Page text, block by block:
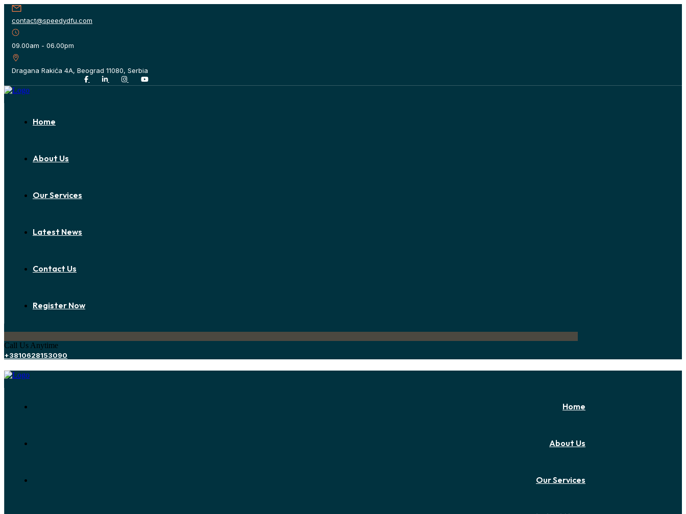
contact@speedydfu.com
09.00am - 06.00pm
Dragana Rakića 4A, Beograd 11080, Serbia
Home
About Us
Our Services
Latest News
Contact Us
Register Now
Call Us Anytime
+3810628153090
Home
About Us
Our Services